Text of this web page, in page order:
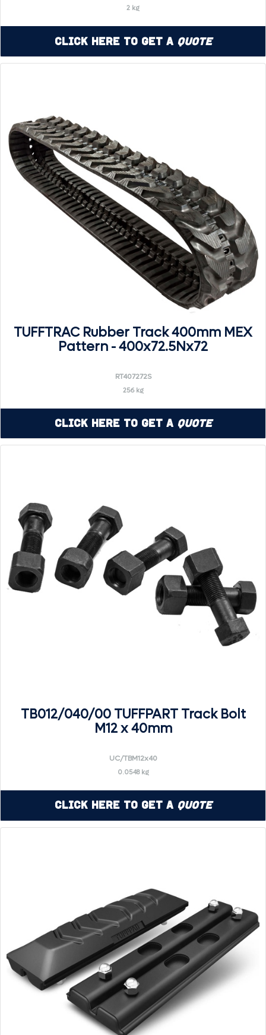
2 kg
Click Here to Get a Quote
TUFFTRAC Rubber Track 400mm MEX
Pattern - 400x72.5Nx72
RT407272S
256 kg
Click Here to Get a Quote
TB012/040/00 TUFFPART Track Bolt
M12 x 40mm
UC/TBM12x40
0.0548 kg
Click Here to Get a Quote